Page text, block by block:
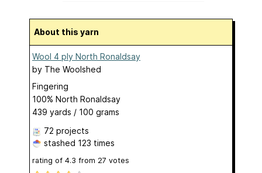
About this yarn
Wool 4 ply North Ronaldsay
by The Woolshed
Fingering
100% North Ronaldsay
439 yards / 100 grams
72 projects
stashed 123 times
rating of 4.3 from 27 votes